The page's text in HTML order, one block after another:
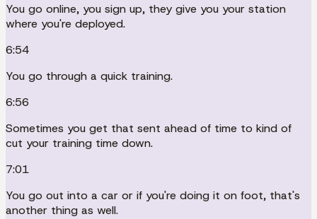
You go online, you sign up, they give you your station
where you're deployed.
6:54
You go through a quick training.
6:56
Sometimes you get that sent ahead of time to kind of
cut your training time down.
7:01
You go out into a car or if you're doing it on foot, that's
another thing as well.